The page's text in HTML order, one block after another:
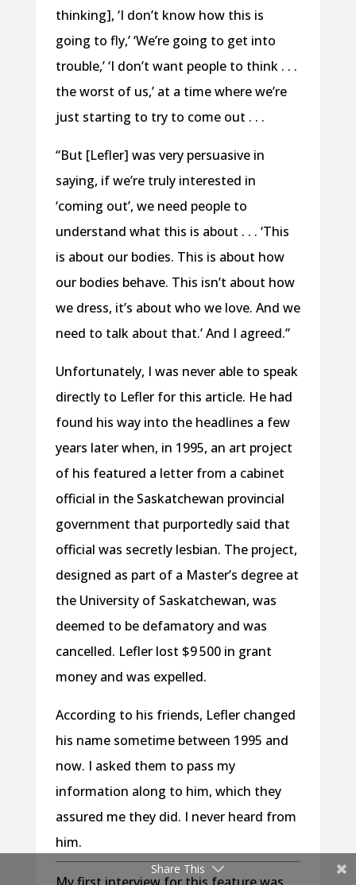
thinking], ‘I don’t know how this is
going to fly,’ ‘We’re going to get into
trouble,’ ‘I don’t want people to think . . .
the worst of us,’ at a time where we’re
just starting to try to come out . . .
“But [Lefler] was very persuasive in
saying, if we’re truly interested in
‘coming out’, we need people to
understand what this is about . . . ‘This
is about our bodies. This is about how
our bodies behave. This isn’t about how
we dress, it’s about who we love. And we
need to talk about that.’ And I agreed.”
Unfortunately, I was never able to speak
directly to Lefler for this article. He had
found his way into the headlines a few
years later when, in 1995, an art project
of his featured a letter from a cabinet
official in the Saskatchewan provincial
government that purportedly said that
official was secretly lesbian. The project,
designed as part of a Master’s degree at
the University of Saskatchewan, was
deemed to be defamatory and was
cancelled. Lefler lost $9 500 in grant
money and was expelled.
According to his friends, Lefler changed
his name sometime between 1995 and
now. I asked them to pass my
information along to him, which they
assured me they did. I never heard from
him.
Share This